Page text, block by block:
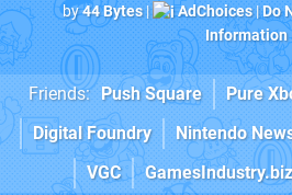
by44 Bytes| AdChoices|Do
Information
Friends: Push Square Pure
Digital Foundry
Nintendo
VGC
GamesIndustry.biz